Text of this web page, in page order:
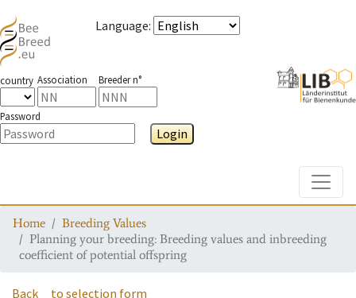
Language:
country Association Breeder n°
Password
Login
Home
Breeding Values
Planning your breeding: Breeding values and inbreeding
coefficient of potential offspring
Back to selection form